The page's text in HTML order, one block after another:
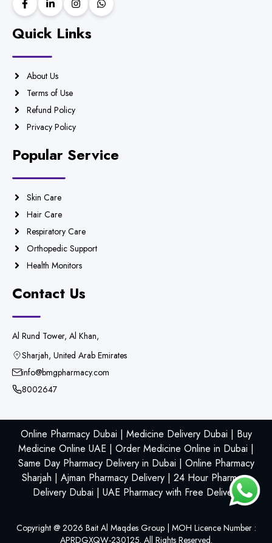
Quick Links
About Us
Terms of Use
Refund Policy
Privacy Policy
Popular Service
Skin Care
Hair Care
Respiratory Care
Orthopedic Support
Health Monitors
Contact Us
Al Rund Tower, Al Khan,
Sharjah, United Arab Emirates
info@bmgpharmacy.com
8002647
Online Pharmacy Dubai | Medicine Delivery Dubai | Buy
Medicine Online UAE | Order Medicine Online in Dubai |
Same Day Pharmacy Delivery in Dubai | Online Pharmacy
Sharjah | Ajman Pharmacy Delivery | 24 Hour Pharmacy
Delivery Dubai | UAE Pharmacy with Free Delivery
Copyright @ 2026 Bait Al Maqdes Group | MOH Licence Number :
APRDGXQW-230125. All Rights Reserved.